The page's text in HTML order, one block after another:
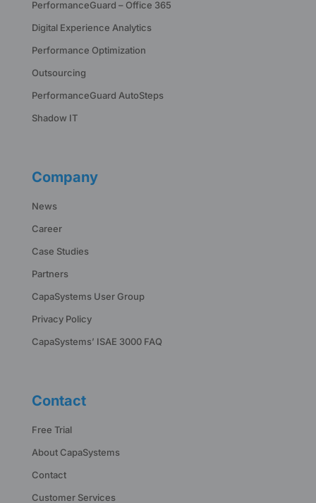
PerformanceGuard – Office 365
Digital Experience Analytics
Performance Optimization
Outsourcing
PerformanceGuard AutoSteps
Shadow IT
Company
News
Career
Case Studies
Partners
CapaSystems User Group
Privacy Policy
CapaSystems’ ISAE 3000 FAQ
Contact
Free Trial
About CapaSystems
Contact
Customer Services